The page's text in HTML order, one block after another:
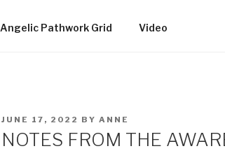
Angelic Pathwork Grid Video
POSTED
JUNE 17, 2022 BY ANNE
NOTES FROM THE